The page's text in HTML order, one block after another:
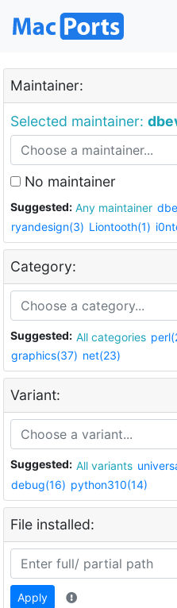
Maintainer:
Selected maintainer:
No maintainer
Suggested: Any maintainer
ryandesign(3) Liontooth(1)
Category:
Suggested: All categories
graphics(37) net(23)
Variant:
Suggested: All variants
debug(16) python310(14)
File installed:
Apply